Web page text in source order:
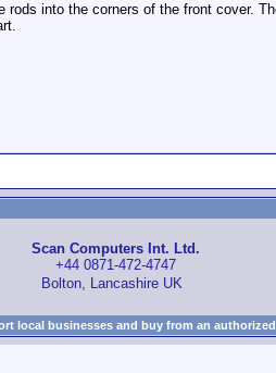
into the corners of the front cover.
Scan Computers Int. Ltd.
+44 0871-472-4747
Bolton, Lancashire UK
local businesses and buy from an